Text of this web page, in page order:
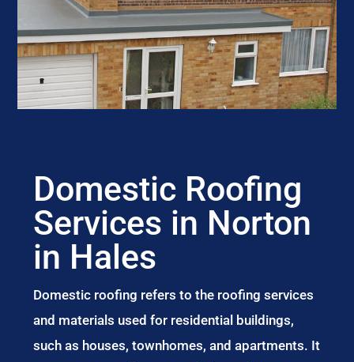
Domestic Roofing
Services in Norton
in Hales
Domestic roofing refers to the roofing services
and materials used for residential buildings,
such as houses, townhomes, and apartments. It